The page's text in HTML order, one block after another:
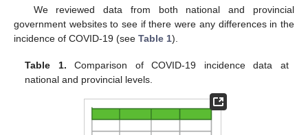
We reviewed data from both national and provincial
government websites to see if there were any differences in the
incidence of COVID-19 (see Table 1).
Table 1. Comparison of COVID-19 incidence data at
national and provincial levels.